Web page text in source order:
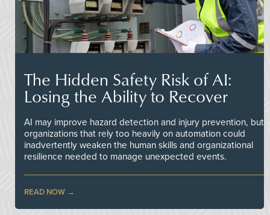
The Hidden Safety Risk of AI:
Losing the Ability to Recover
AI may improve hazard detection and injury prevention, but
organizations that rely too heavily on automation could
inadvertently weaken the human skills and organizational
resilience needed to manage unexpected events.
READ NOW